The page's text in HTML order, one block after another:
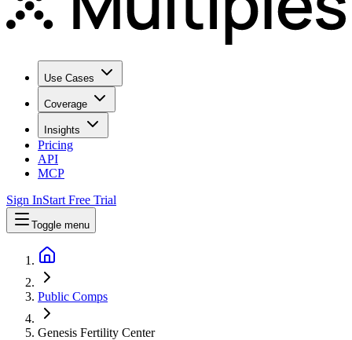
Use Cases
Coverage
Insights
Pricing
API
MCP
Sign InStart Free Trial
Toggle menu
Public Comps
Genesis Fertility Center